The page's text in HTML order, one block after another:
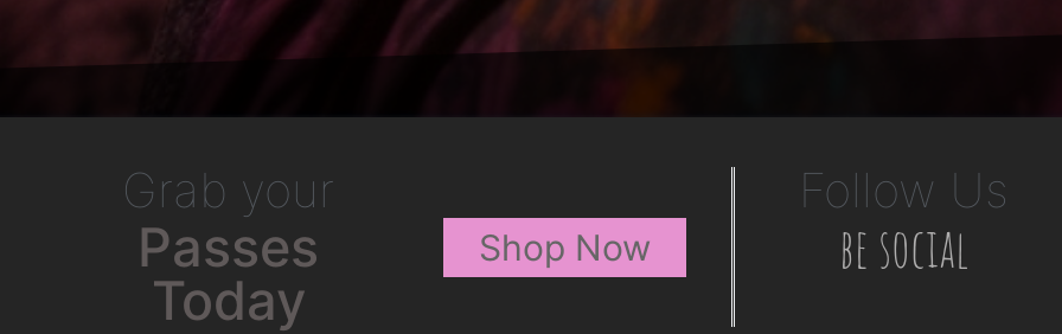
Grab your
Passes
Today
Shop Now
Follow Us
be social